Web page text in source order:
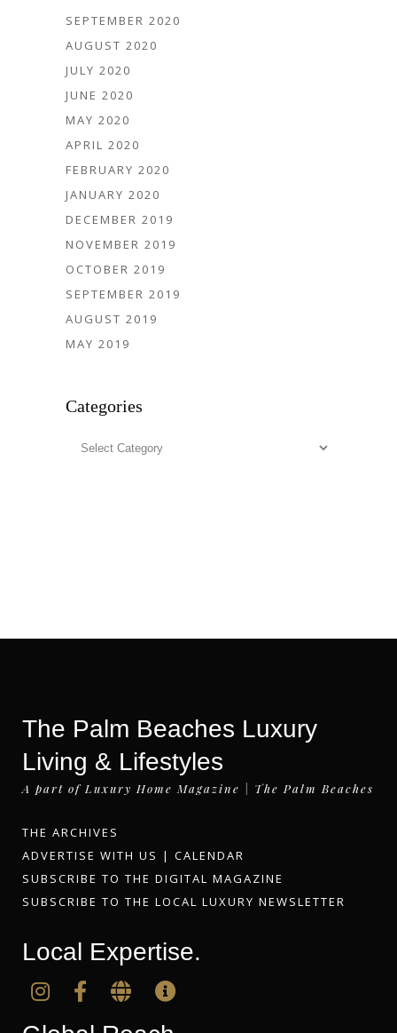
SEPTEMBER 2020
AUGUST 2020
JULY 2020
JUNE 2020
MAY 2020
APRIL 2020
FEBRUARY 2020
JANUARY 2020
DECEMBER 2019
NOVEMBER 2019
OCTOBER 2019
SEPTEMBER 2019
AUGUST 2019
MAY 2019
Categories
Categories
The Palm Beaches Luxury
Living & Lifestyles
A part of Luxury Home Magazine | The Palm Beaches
THE ARCHIVES
ADVERTISE WITH US | CALENDAR
SUBSCRIBE TO THE DIGITAL MAGAZINE
SUBSCRIBE TO THE LOCAL LUXURY NEWSLETTER
Local Expertise.